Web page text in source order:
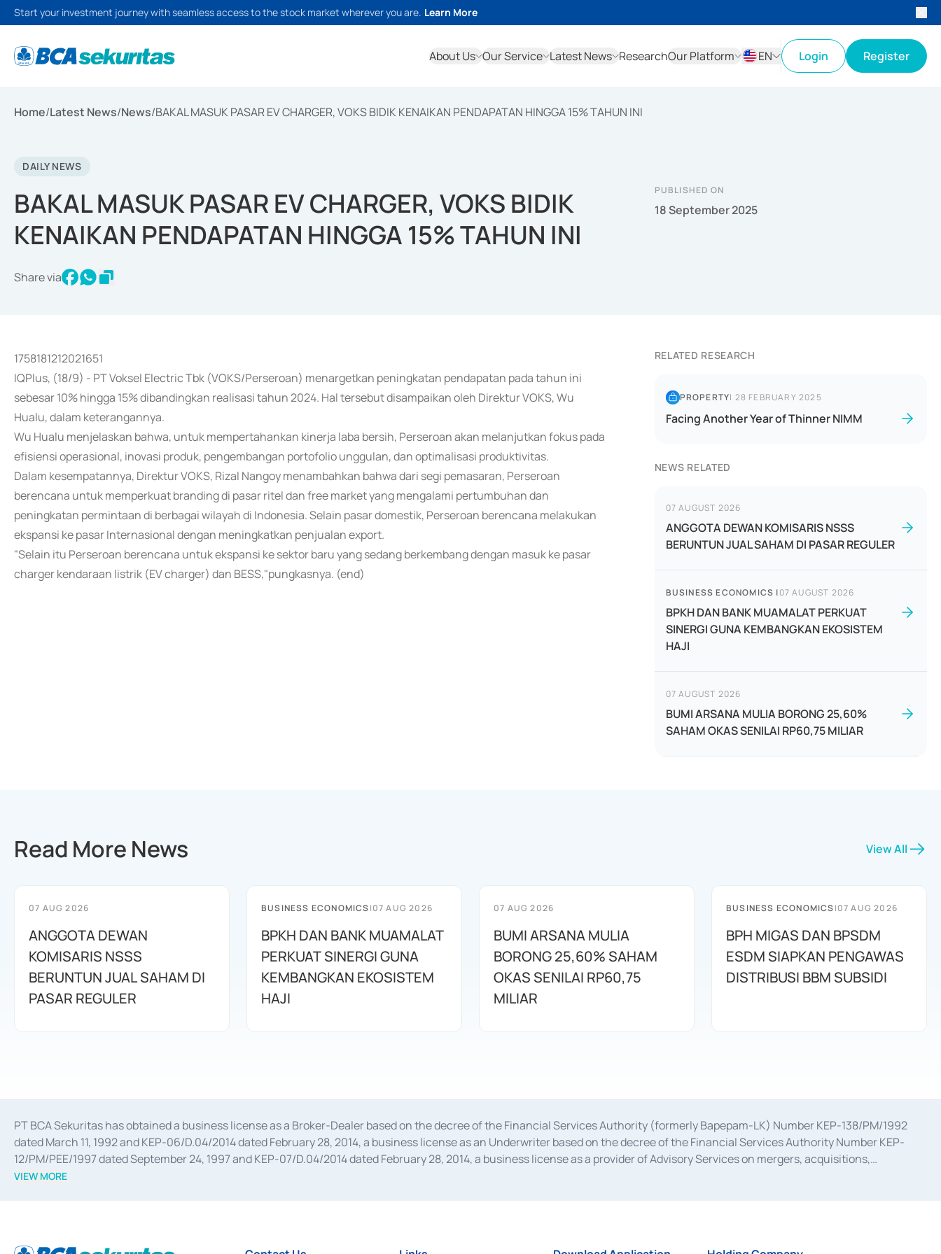
Start your investment journey with seamless access to the stock market wherever you are. Learn More
About Us Our Service Latest News ResearchOur Platform
EN
Login Register
Home/Latest News/News/BAKAL MASUK PASAR EV CHARGER, VOKS BIDIK KENAIKAN PENDAPATAN HINGGA 15% TAHUN INI
DAILY NEWS
BAKAL MASUK PASAR EV CHARGER, VOKS BIDIK
KENAIKAN PENDAPATAN HINGGA 15% TAHUN INI
Share via
PUBLISHED ON
18 September 2025
1758181212021651
IQPlus, (18/9) - PT Voksel Electric Tbk (VOKS/Perseroan) menargetkan peningkatan pendapatan pada tahun ini
sebesar 10% hingga 15% dibandingkan realisasi tahun 2024. Hal tersebut disampaikan oleh Direktur VOKS, Wu
Hualu, dalam keterangannya.
Wu Hualu menjelaskan bahwa, untuk mempertahankan kinerja laba bersih, Perseroan akan melanjutkan fokus pada
efisiensi operasional, inovasi produk, pengembangan portofolio unggulan, dan optimalisasi produktivitas.
Dalam kesempatannya, Direktur VOKS, Rizal Nangoy menambahkan bahwa dari segi pemasaran, Perseroan
berencana untuk memperkuat branding di pasar ritel dan free market yang mengalami pertumbuhan dan
peningkatan permintaan di berbagai wilayah di Indonesia. Selain pasar domestik, Perseroan berencana melakukan
ekspansi ke pasar Internasional dengan meningkatkan penjualan export.
"Selain itu Perseroan berencana untuk ekspansi ke sektor baru yang sedang berkembang dengan masuk ke pasar
charger kendaraan listrik (EV charger) dan BESS,"pungkasnya. (end)
RELATED RESEARCH
PROPERTY| 28 FEBRUARY 2025
Facing Another Year of Thinner NIMM
NEWS RELATED
07 AUGUST 2026
ANGGOTA DEWAN KOMISARIS NSSS
BERUNTUN JUAL SAHAM DI PASAR REGULER
BUSINESS ECONOMICS |07 AUGUST 2026
BPKH DAN BANK MUAMALAT PERKUAT
SINERGI GUNA KEMBANGKAN EKOSISTEM
HAJI
07 AUGUST 2026
BUMI ARSANA MULIA BORONG 25,60%
SAHAM OKAS SENILAI RP60,75 MILIAR
Read More News View All
07 AUG 2026
ANGGOTA DEWAN
KOMISARIS NSSS
BERUNTUN JUAL SAHAM DI
PASAR REGULER
BUSINESS ECONOMICS|07 AUG 2026
BPKH DAN BANK MUAMALAT
PERKUAT SINERGI GUNA
KEMBANGKAN EKOSISTEM
HAJI
07 AUG 2026
BUMI ARSANA MULIA
BORONG 25,60% SAHAM
OKAS SENILAI RP60,75
MILIAR
BUSINESS ECONOMICS|07 AUG 2026
BPH MIGAS DAN BPSDM
ESDM SIAPKAN PENGAWAS
DISTRIBUSI BBM SUBSIDI
PT BCA Sekuritas has obtained a business license as a Broker-Dealer based on the decree of the Financial Services Authority (formerly Bapepam-LK) Number KEP-138/PM/1992
dated March 11, 1992 and KEP-06/D.04/2014 dated February 28, 2014, a business license as an Underwriter based on the decree of the Financial Services Authority Number KEP-
12/PM/PEE/1997 dated September 24, 1997 and KEP-07/D.04/2014 dated February 28, 2014, a business license as a provider of Advisory Services on mergers, acquisitions,
divestments, and joint ventures based on the decree of the Financial Services Authority Number S-67/PM.21/2014 dated February 28, 2014, a business license as a provider of
Settlement of Commercial Paper Transactions whose license was issued in 2018.
VIEW MORE